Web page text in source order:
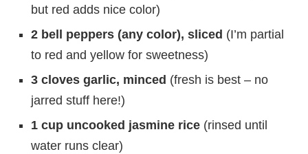
but red adds nice color)
2 bell peppers (any color), sliced (I’m partial
to red and yellow for sweetness)
3 cloves garlic, minced (fresh is best – no
jarred stuff here!)
1 cup uncooked jasmine rice (rinsed until
water runs clear)